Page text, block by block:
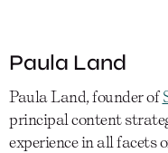
Paula Land
Paula Land, founder of
principal content
experience in all facets